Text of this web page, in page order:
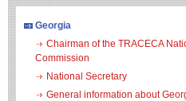
Georgia
Chairman of the TRACECA
Commission
National Secretary
General information about